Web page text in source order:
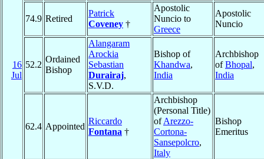
16
Jul
74.9 Retired
Patrick
Coveney †
Apostolic
Nuncio to
Greece
Apostolic
Nuncio
52.2
Ordained
Bishop
Alangaram
Arockia
Sebastian
Durairaj,
S.V.D.
Bishop of
Khandwa,
India
Archbishop
ofBhopal,
India
62.4 Appointed
Riccardo
Fontana †
Archbishop
(Personal Title)
ofArezzo-
Cortona-
Sansepolcro,
Italy
Bishop
Emeritus